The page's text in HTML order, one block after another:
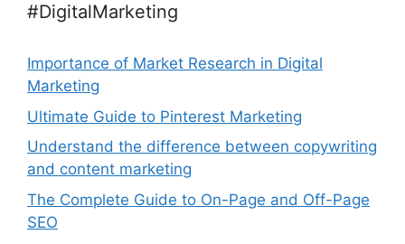
#DigitalMarketing
Importance of Market Research in Digital
Marketing
Ultimate Guide to Pinterest Marketing
Understand the difference between copywriting
and content marketing
The Complete Guide to On-Page and Off-Page
SEO